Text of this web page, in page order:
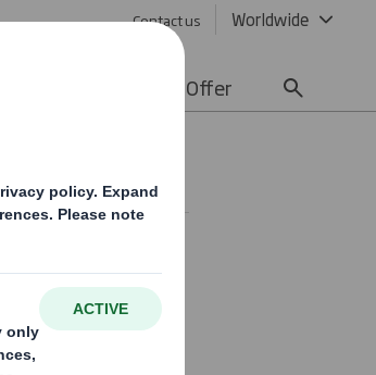
Contact us Worldwide
Offer